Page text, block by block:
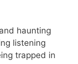
haunting
listening
trapped in